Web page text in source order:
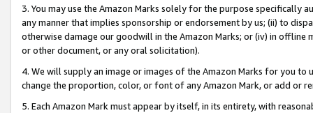
3. You may use the Amazon Marks solely for the purpose specifically
any manner that implies sponsorship or endorsement by us; (ii) to
otherwise damage our goodwill in the Amazon Marks; or (iv) in offline
or other document, or any oral solicitation).
4. We will supply an image or images of the Amazon Marks for you to
change the proportion, color, or font of any Amazon Mark, or add or
5. Each Amazon Mark must appear by itself, in its entirety, with